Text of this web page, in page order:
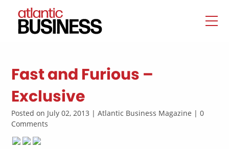
Fast and Furious –
Exclusive
Posted on July 02, 2013 | Atlantic Business Magazine | 0
Comments